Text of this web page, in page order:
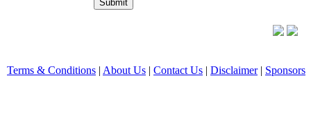
Terms & Conditions | About Us | Contact Us | Disclaimer| Sponsors